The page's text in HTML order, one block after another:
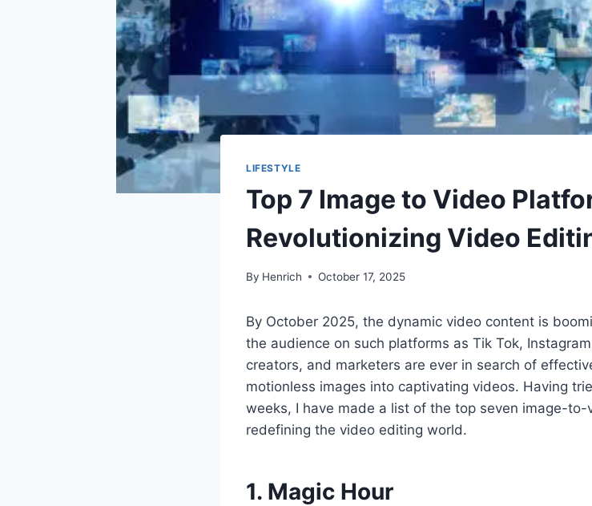
LIFESTYLE
Top 7 Image to Video
Revolutionizing Video
By Henrich October 17, 2025
By October 2025, the dynamic video content is
the audience on such platforms as Tik Tok,
creators, and marketers are ever in search of
motionless images into captivating videos. Having
weeks, I have made a list of the top seven image-
redefining the video editing world.
1. Magic Hour